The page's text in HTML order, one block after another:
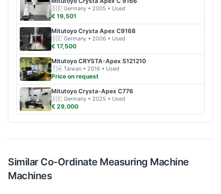
🇩🇪 Germany • 2005 • Used
€ 19,501
Mitutoyo Crysta Apex C9168
🇩🇪 Germany • 2006 • Used
€ 17,500
Mitutoyo CRYSTA-Apex S121210
🇹🇼 Taiwan • 2016 • Used
Price on request
Mitutoyo Crysta-Apex C776
🇩🇪 Germany • 2025 • Used
€ 29,000
Similar Co-Ordinate Measuring Machine
Machines